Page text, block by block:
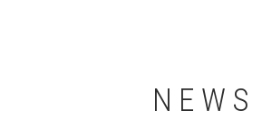
NEWS